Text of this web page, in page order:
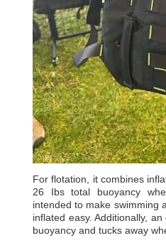
For flotation, it combines
26 Ibs total buoyancy
intended to make swimming
inflated easy. Additionally,
buoyancy and tucks away